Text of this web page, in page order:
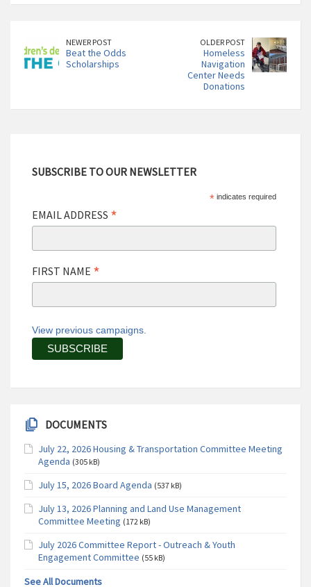
NEWER POST
Beat the Odds
Scholarships
OLDER POST
Homeless
Navigation
Center Needs
Donations
SUBSCRIBE TO OUR NEWSLETTER
* indicates required
EMAIL ADDRESS *
FIRST NAME *
View previous campaigns.
DOCUMENTS
July 22, 2026 Housing & Transportation Committee Meeting
Agenda (305 kB)
July 15, 2026 Board Agenda (537 kB)
July 13, 2026 Planning and Land Use Management
Committee Meeting (172 kB)
July 2026 Committee Report - Outreach & Youth
Engagement Committee (55 kB)
See All Documents